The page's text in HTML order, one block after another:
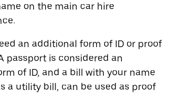
on the main car hire
an additional form of ID or proof
passport is considered an
of ID, and a bill with your name
a utility bill, can be used as proof